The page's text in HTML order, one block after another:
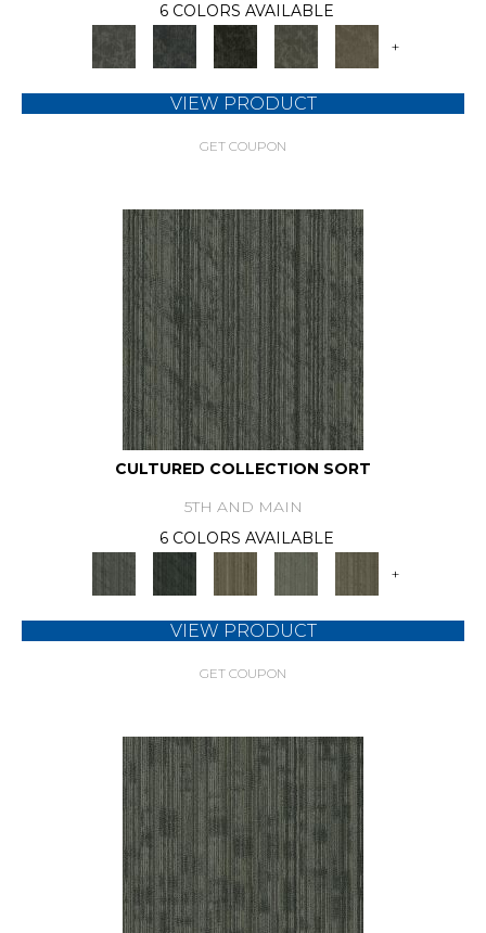
6 COLORS AVAILABLE
+
VIEW PRODUCT
GET COUPON
CULTURED COLLECTION SORT
5TH AND MAIN
6 COLORS AVAILABLE
+
VIEW PRODUCT
GET COUPON